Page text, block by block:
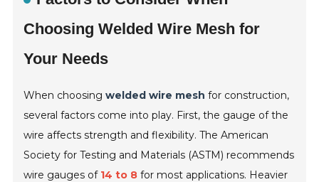
Choosing Welded Wire Mesh for
Your Needs
When choosingwelded wire mesh for construction,
several factors come into play. First, the gauge of the
wire affects strength and flexibility. The American
Society for Testing and Materials (ASTM) recommends
wire gauges of 14 to 8 for most applications. Heavier